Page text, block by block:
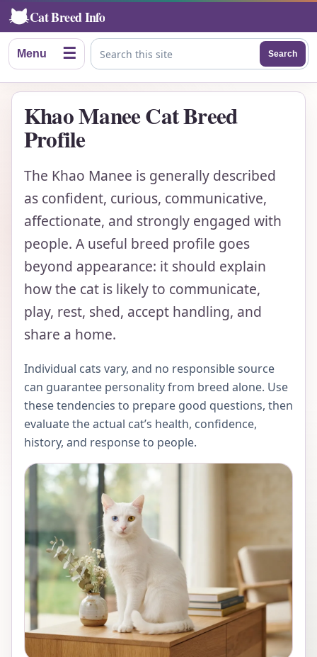
Cat Breed Info
Menu ☰ Search this site
Search
Khao Manee Cat Breed
Profile
The Khao Manee is generally described
as confident, curious, communicative,
affectionate, and strongly engaged with
people. A useful breed profile goes
beyond appearance: it should explain
how the cat is likely to communicate,
play, rest, shed, accept handling, and
share a home.
Individual cats vary, and no responsible source
can guarantee personality from breed alone. Use
these tendencies to prepare good questions, then
evaluate the actual cat’s health, confidence,
history, and response to people.